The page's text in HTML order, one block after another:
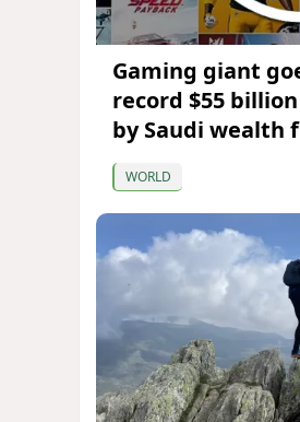
Gaming giant
record $55
by Saudi wealth
WORLD